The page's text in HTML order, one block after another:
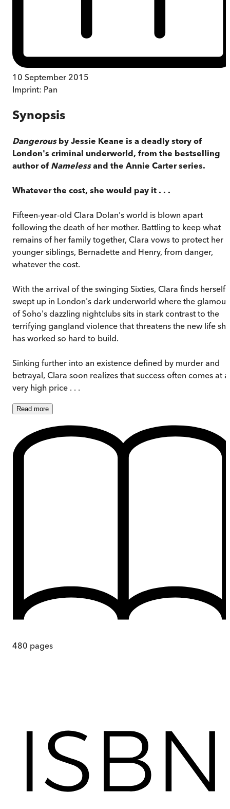
10 September 2015
Imprint: Pan
Synopsis
Dangerousby Jessie Keane is a deadly story of
London's criminal underworld, from the bestselling
author of Namelessand the Annie Carter series.
Whatever the cost, she would pay it . . .
Fifteen-year-old Clara Dolan's world is blown apart
following the death of her mother. Battling to keep what
remains of her family together, Clara vows to protect her
younger siblings, Bernadette and Henry, from danger,
whatever the cost.
With the arrival of the swinging Sixties, Clara finds herself
swept up in London's dark underworld where the glamour
of Soho's dazzling nightclubs sits in stark contrast to the
terrifying gangland violence that threatens the new life she
has worked so hard to build.
Sinking further into an existence defined by murder and
betrayal, Clara soon realizes that success often comes at a
very high price . . .
Read more
480 pages